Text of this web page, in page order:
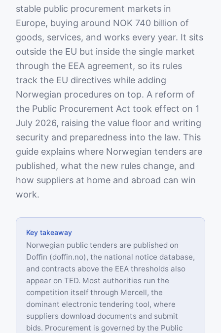
stable public procurement markets in
Europe, buying around NOK 740 billion of
goods, services, and works every year. It sits
outside the EU but inside the single market
through the EEA agreement, so its rules
track the EU directives while adding
Norwegian procedures on top. A reform of
the Public Procurement Act took effect on 1
July 2026, raising the value floor and writing
security and preparedness into the law. This
guide explains where Norwegian tenders are
published, what the new rules change, and
how suppliers at home and abroad can win
work.
Key takeaway
Norwegian public tenders are published on
Doffin (doffin.no), the national notice database,
and contracts above the EEA thresholds also
appear on TED. Most authorities run the
competition itself through Mercell, the
dominant electronic tendering tool, where
suppliers download documents and submit
bids. Procurement is governed by the Public